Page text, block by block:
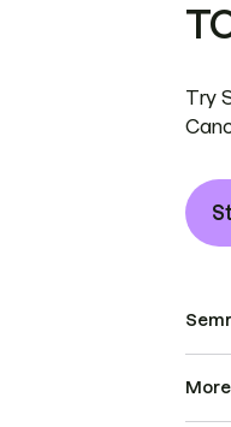
Try